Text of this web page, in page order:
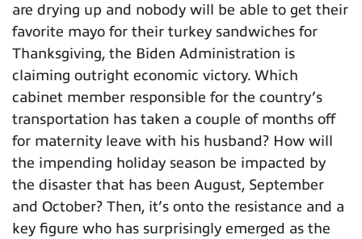
are drying up and nobody will be able to get their
favorite mayo for their turkey sandwiches for
Thanksgiving, the Biden Administration is
claiming outright economic victory. Which
cabinet member responsible for the country’s
transportation has taken a couple of months off
for maternity leave with his husband? How will
the impending holiday season be impacted by
the disaster that has been August, September
and October? Then, it’s onto the resistance and a
key figure who has surprisingly emerged as the